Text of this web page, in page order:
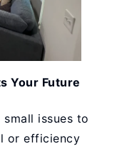
Your Future
issues to
or efficiency